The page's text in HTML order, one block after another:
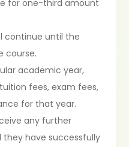
for one-third amount
continue until the
course.
academic year,
fees, exam fees,
for that year.
any further
have successfully